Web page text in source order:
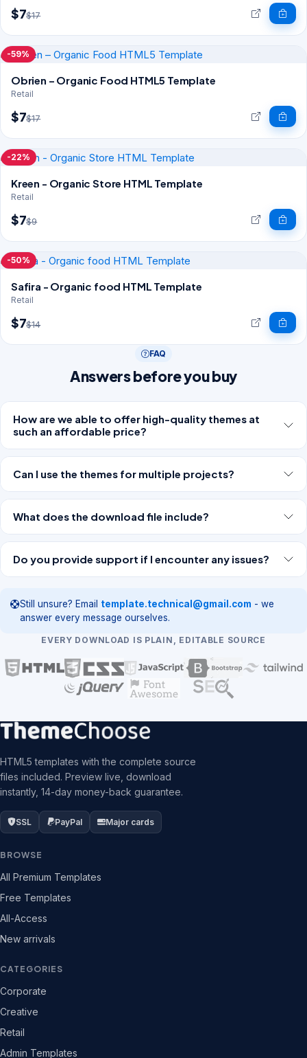
$7$17
-59%
Obrien – Organic Food HTML5 Template
Retail
$7$17
-22%
Kreen - Organic Store HTML Template
Retail
$7$9
-50%
Safira - Organic food HTML Template
Retail
$7$14
FAQ
Answers before you buy
How are we able to offer high-quality themes at
such an affordable price?
Can I use the themes for multiple projects?
What does the download file include?
Do you provide support if I encounter any issues?
Still unsure? Email template.technical@gmail.com - we
answer every message ourselves.
EVERY DOWNLOAD IS PLAIN, EDITABLE SOURCE
HTML5 templates with the complete source
files included. Preview live, download
instantly, 14-day money-back guarantee.
SSL PayPal Major cards
BROWSE
All Premium Templates
Free Templates
All-Access
New arrivals
CATEGORIES
Corporate
Creative
Retail
Admin Templates